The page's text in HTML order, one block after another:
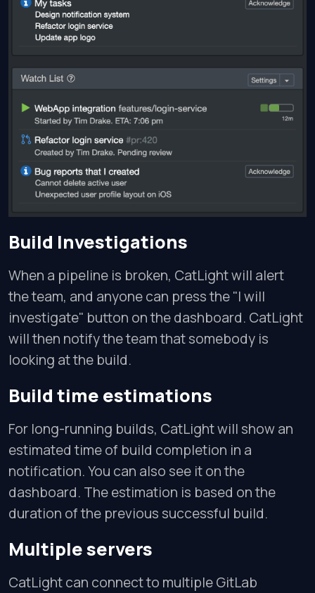
Build Investigations
When a pipeline is broken, CatLight will alert
the team, and anyone can press the "I will
investigate" button on the dashboard. CatLight
will then notify the team that somebody is
looking at the build.
Build time estimations
For long-running builds, CatLight will show an
estimated time of build completion in a
notification. You can also see it on the
dashboard. The estimation is based on the
duration of the previous successful build.
Multiple servers
CatLight can connect to multiple GitLab